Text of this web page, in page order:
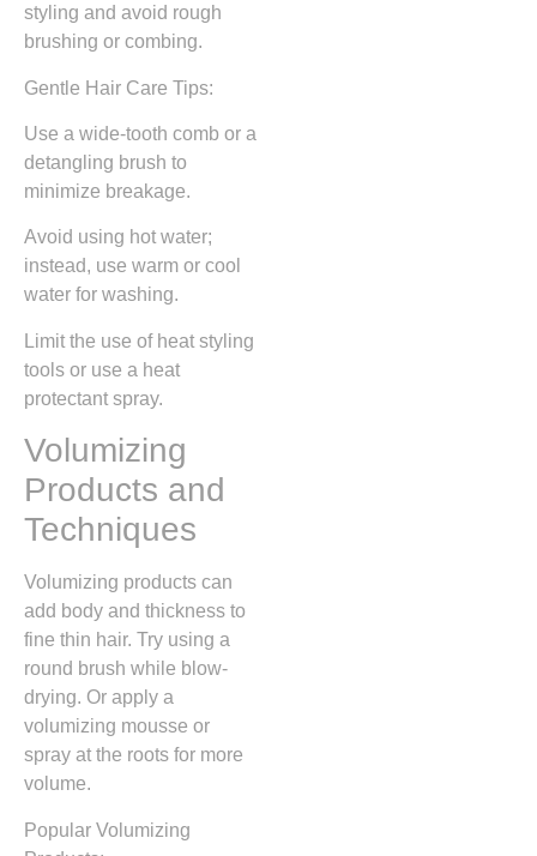
styling and avoid rough
brushing or combing.
Gentle Hair Care Tips:
Use a wide-tooth comb or a
detangling brush to
minimize breakage.
Avoid using hot water;
instead, use warm or cool
water for washing.
Limit the use of heat styling
tools or use a heat
protectant spray.
Volumizing
Products and
Techniques
Volumizing products can
add body and thickness to
fine thin hair. Try using a
round brush while blow-
drying. Or apply a
volumizing mousse or
spray at the roots for more
volume.
Popular Volumizing